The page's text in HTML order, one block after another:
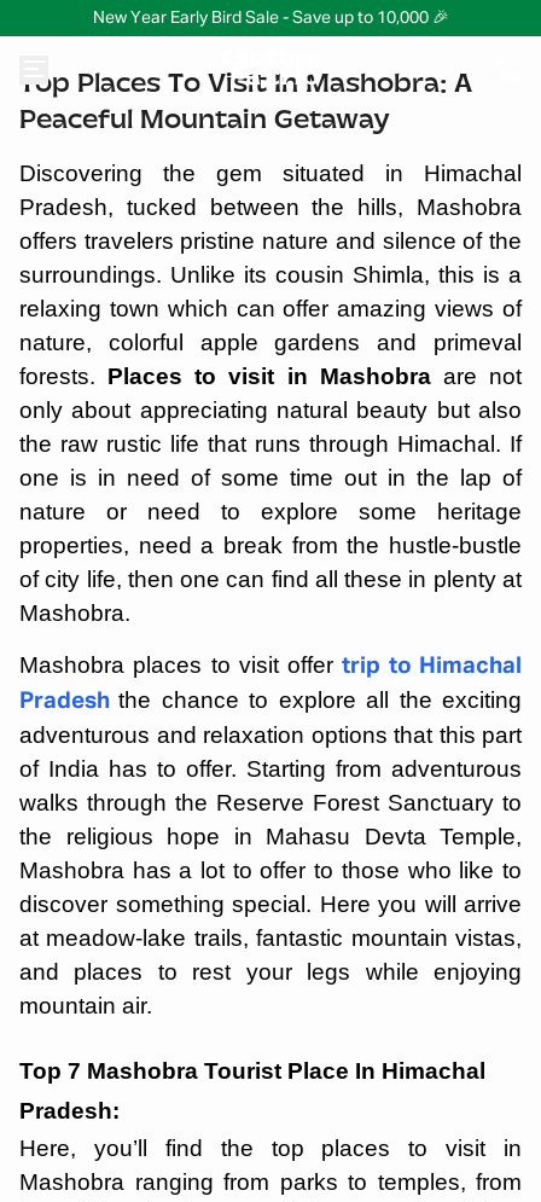
New Year Early Bird Sale - Save up to 10,000 🎉
Top Places To Visit In Mashobra: A
Peaceful Mountain Getaway
Discovering the gem situated in Himachal
Pradesh, tucked between the hills, Mashobra
offers travelers pristine nature and silence of the
surroundings. Unlike its cousin Shimla, this is a
relaxing town which can offer amazing views of
nature, colorful apple gardens and primeval
forests. Places to visit in Mashobra are not
only about appreciating natural beauty but also
the raw rustic life that runs through Himachal. If
one is in need of some time out in the lap of
nature or need to explore some heritage
properties, need a break from the hustle-bustle
of city life, then one can find all these in plenty at
Mashobra.
Mashobra places to visit offertrip to Himachal
Pradeshthe chance to explore all the exciting
adventurous and relaxation options that this part
of India has to offer. Starting from adventurous
walks through the Reserve Forest Sanctuary to
the religious hope in Mahasu Devta Temple,
Mashobra has a lot to offer to those who like to
discover something special. Here you will arrive
at meadow-lake trails, fantastic mountain vistas,
and places to rest your legs while enjoying
mountain air.
Top 7 Mashobra Tourist Place In Himachal
Pradesh:
Here, you’ll find the top places to visit in
Mashobra ranging from parks to temples, from